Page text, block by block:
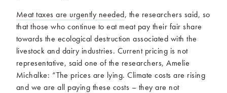
Meat taxes are urgently needed, the researchers said, so
that those who continue to eat meat pay their fair share
towards the ecological destruction associated with the
livestock and dairy industries. Current pricing is not
representative, said one of the researchers, Amelie
Michalke: “The prices are lying. Climate costs are rising
and we are all paying these costs – they are not